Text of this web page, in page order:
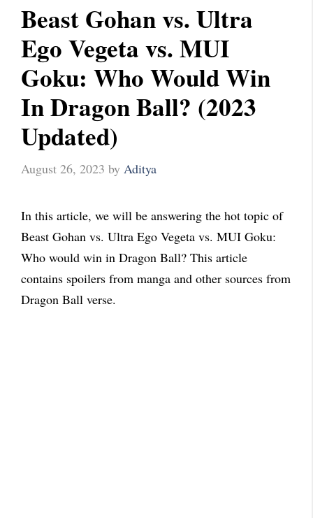
Beast Gohan vs. Ultra
Ego Vegeta vs. MUI
Goku: Who Would Win
In Dragon Ball? (2023
Updated)
August 26, 2023 by Aditya
In this article, we will be answering the hot topic of
Beast Gohan vs. Ultra Ego Vegeta vs. MUI Goku:
Who would win in Dragon Ball? This article
contains spoilers from manga and other sources from
Dragon Ball verse.